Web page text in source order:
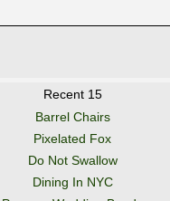
Recent 15
Barrel Chairs
Pixelated Fox
Do Not Swallow
Dining In NYC